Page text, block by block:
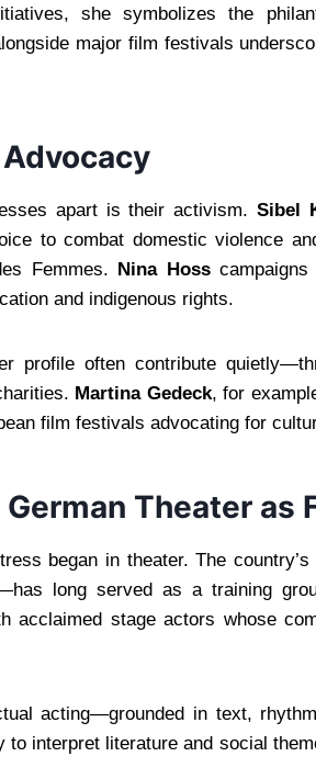
she symbolizes the
major film festivals
apart is their activism. Sibel
to combat domestic violence
Femmes. Nina Hosscampaigns
and indigenous rights.
profile often contribute
Martina Gedeck, for
film festivals advocating for
Theater as
began in theater. The
long served as a training
acclaimed stage actors whose
acting—grounded in text,
to interpret literature and social